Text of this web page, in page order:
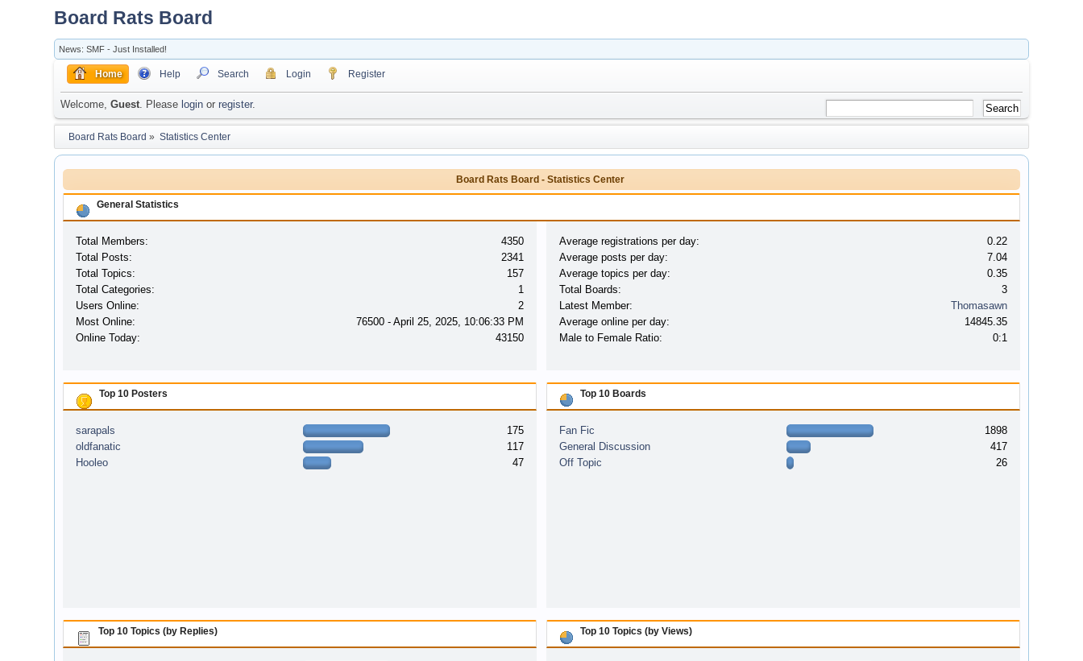
Board Rats Board
News: SMF - Just Installed!
Home Help Search Login Register
Welcome,Guest. Please login orregister.
Board Rats Board » Statistics Center
Board Rats Board - Statistics Center
General Statistics
Total Members:
4350
Total Posts:
2341
Total Topics:
157
Total Categories:
1
Users Online:
2
Most Online:
76500 - April 25, 2025, 10:06:33 PM
Online Today:
43150
Average registrations per day:
0.22
Average posts per day:
7.04
Average topics per day:
0.35
Total Boards:
3
Latest Member:
Thomasawn
Average online per day:
14845.35
Male to Female Ratio:
0:1
Top 10 Posters
sarapals
175
oldfanatic
117
Hooleo
47
Top 10 Boards
Fan Fic
1898
General Discussion
417
Off Topic
26
Top 10 Topics (by Replies) Top 10 Topics (by Views)